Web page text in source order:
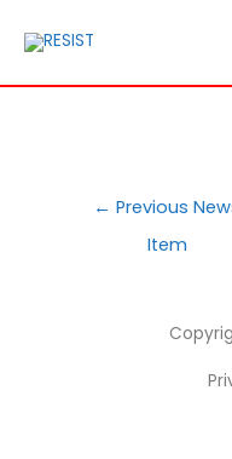
POST
← Previous
Item